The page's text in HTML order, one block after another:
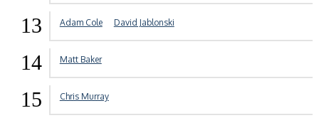
13 Adam Cole David Jablonski
14 Matt Baker
15 Chris Murray